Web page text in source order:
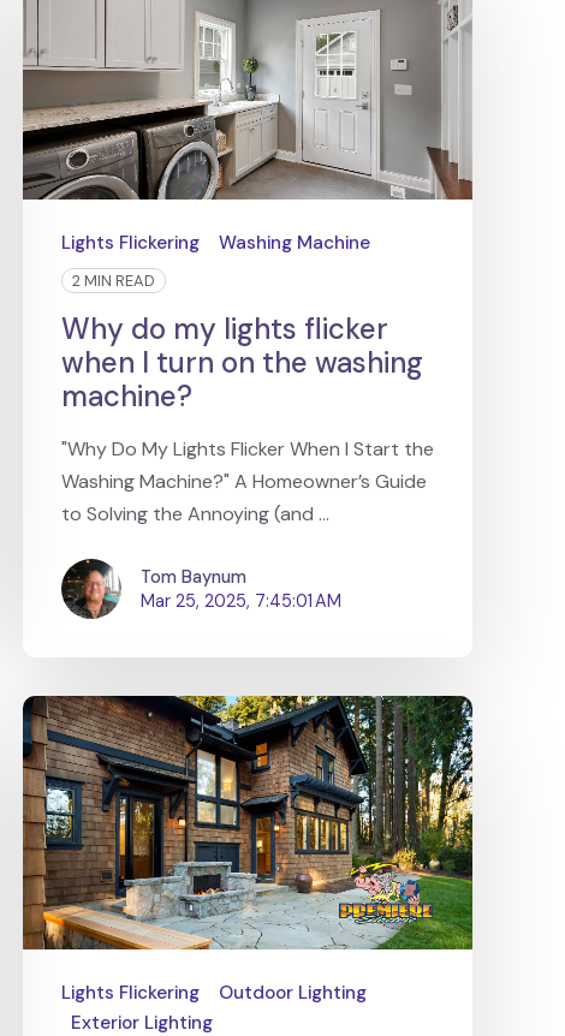
Lights Flickering Washing Machine
2 MIN READ
Why do my lights flicker
when I turn on the washing
machine?
"Why Do My Lights Flicker When I Start the
Washing Machine?" A Homeowner’s Guide
to Solving the Annoying (and ...
Tom Baynum
Mar 25, 2025, 7:45:01 AM
Lights Flickering
Outdoor Lighting
Exterior Lighting